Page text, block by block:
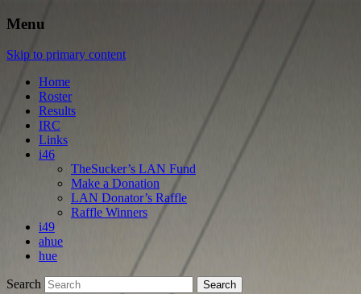
Menu
Skip to primary content
Home
Roster
Results
IRC
Links
i46
TheSucker’s LAN Fund
Make a Donation
LAN Donator’s Raffle
Raffle Winners
i49
ahue
hue
Search